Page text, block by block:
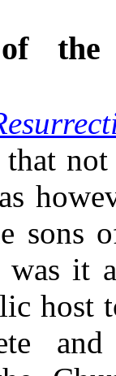
of
sons
was it
host